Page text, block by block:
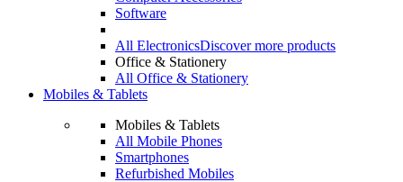
Software
All ElectronicsDiscover more products
Office & Stationery
All Office & Stationery
Mobiles & Tablets
Mobiles & Tablets
All Mobile Phones
Smartphones
Refurbished Mobiles